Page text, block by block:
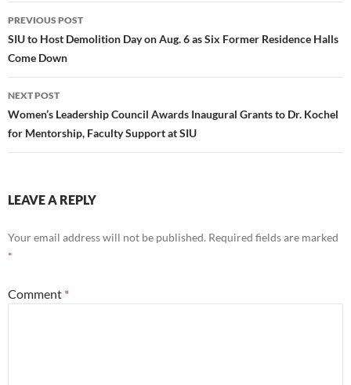
Post
navigation
PREVIOUS POST
SIU to Host Demolition Day on Aug. 6 as Six Former Residence Halls
Come Down
NEXT POST
Women’s Leadership Council Awards Inaugural Grants to Dr. Kochel
for Mentorship, Faculty Support at SIU
LEAVE A REPLY
Your email address will not be published. Required fields are marked
*
Comment *